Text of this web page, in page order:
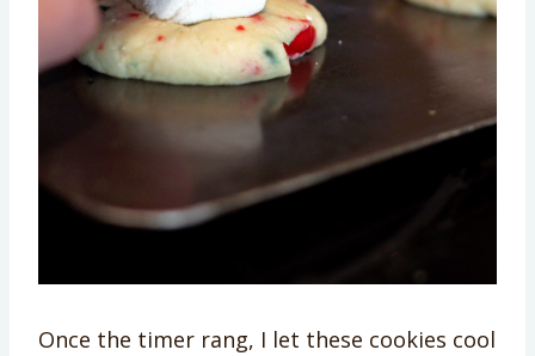
Once the timer rang, I let these cookies cool